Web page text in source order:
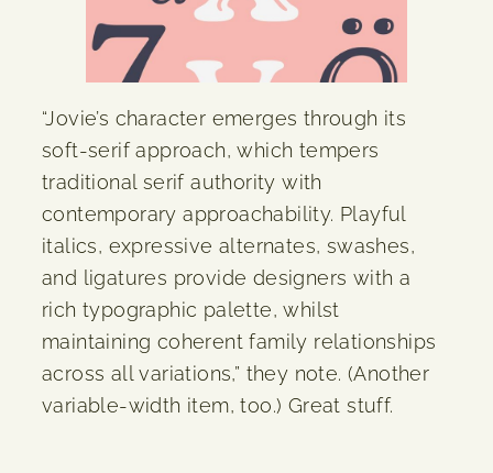
“Jovie’s character emerges through its
soft-serif approach, which tempers
traditional serif authority with
contemporary approachability. Playful
italics, expressive alternates, swashes,
and ligatures provide designers with a
rich typographic palette, whilst
maintaining coherent family relationships
across all variations,” they note. (Another
variable-width item, too.) Great stuff.